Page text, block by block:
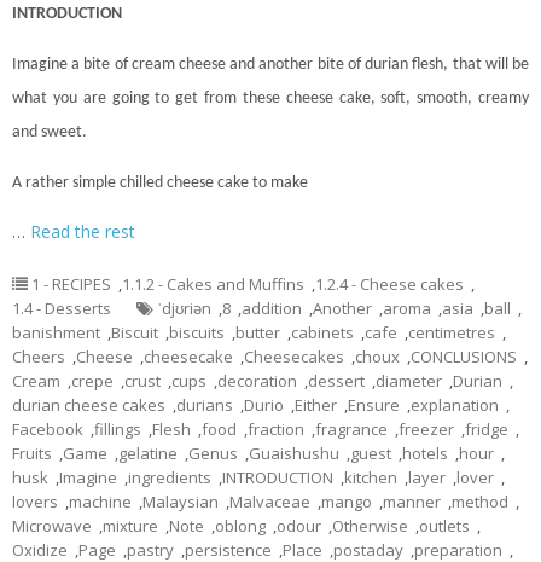
INTRODUCTION
Imagine a bite of cream cheese and another bite of durian flesh, that will be
what you are going to get from these cheese cake, soft, smooth, creamy
and sweet.
A rather simple chilled cheese cake to make
… Read the rest
1 - RECIPES ,1.1.2 - Cakes and Muffins ,1.2.4 - Cheese cakes ,
1.4 - Desserts
ˈdjʊriən ,8 ,addition ,Another ,aroma ,asia ,ball ,
banishment ,Biscuit ,biscuits ,butter ,cabinets ,cafe ,centimetres ,
Cheers ,Cheese ,cheesecake ,Cheesecakes ,choux ,CONCLUSIONS ,
Cream ,crepe ,crust ,cups ,decoration ,dessert ,diameter ,Durian ,
durian cheese cakes ,durians ,Durio ,Either ,Ensure ,explanation ,
Facebook ,fillings ,Flesh ,food ,fraction ,fragrance ,freezer ,fridge ,
Fruits ,Game ,gelatine ,Genus ,Guaishushu ,guest ,hotels ,hour ,
husk ,Imagine ,ingredients ,INTRODUCTION ,kitchen ,layer ,lover ,
lovers ,machine ,Malaysian ,Malvaceae ,mango ,manner ,method ,
Microwave ,mixture ,Note ,oblong ,odour ,Otherwise ,outlets ,
Oxidize ,Page ,pastry ,persistence ,Place ,postaday ,preparation ,